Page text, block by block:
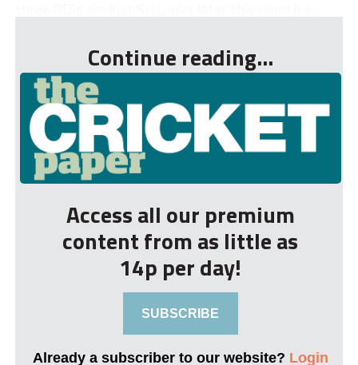
Continue reading...
Access all our premium
content from as little as
14p per day!
SUBSCRIBE
Already a subscriber to our website? Login